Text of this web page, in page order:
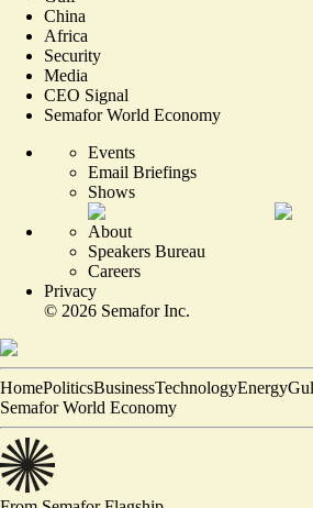
China
Africa
Security
Media
CEO Signal
Semafor World Economy
Events
Email Briefings
Shows
About
Speakers Bureau
Careers
Privacy
© 2026 Semafor Inc.
HomePoliticsBusinessTechnologyEnergy
Semafor World Economy